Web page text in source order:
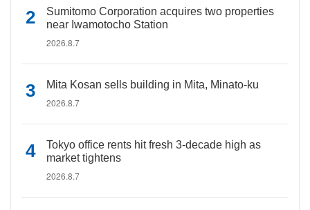
Sumitomo Corporation acquires two properties
near Iwamotocho Station
2026.8.7
Mita Kosan sells building in Mita, Minato-ku
2026.8.7
Tokyo office rents hit fresh 3-decade high as
market tightens
2026.8.7